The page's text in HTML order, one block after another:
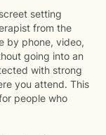
setting
from the
by phone, video,
going into an
with strong
you attend. This
people who